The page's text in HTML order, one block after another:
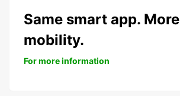
Same smart app. More
mobility.
For more information